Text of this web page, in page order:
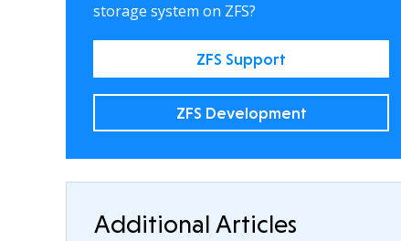
storage system on ZFS?
ZFS Support
ZFS Development
Additional Articles